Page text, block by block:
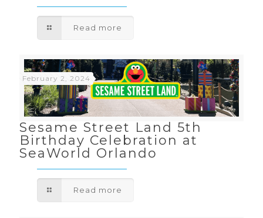
Read more
February 2, 2024
Sesame Street Land 5th
Birthday Celebration at
SeaWorld Orlando
Read more